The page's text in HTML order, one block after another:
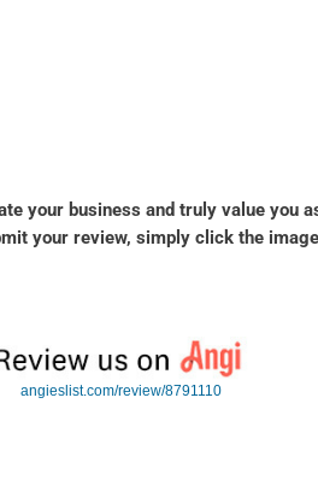
your business and truly value you
your review, simply click the
angieslist.com/review/8791110